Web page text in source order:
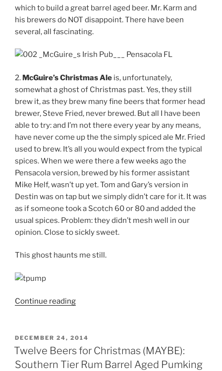
which to build a great barrel aged beer. Mr. Karm and
his brewers do NOT disappoint. There have been
several, all fascinating.
2. McGuire’s Christmas Ale is, unfortunately,
somewhat a ghost of Christmas past. Yes, they still
brew it, as they brew many fine beers that former head
brewer, Steve Fried, never brewed. But all I have been
able to try: and I’m not there every year by any means,
have never come up the the simply spiced ale Mr. Fried
used to brew. It’s all you would expect from the typical
spices. When we were there a few weeks ago the
Pensacola version, brewed by his former assistant
Mike Helf, wasn’t up yet. Tom and Gary’s version in
Destin was on tap but we simply didn’t care for it. It was
as if someone took a Scotch 60 or 80 and added the
usual spices. Problem: they didn’t mesh well in our
opinion. Close to sickly sweet.
This ghost haunts me still.
Continue reading
of
Christmas:
Santa’s
POSTED
ON
DECEMBER 24, 2014
Twelve Beers for Christmas (MAYBE):
Southern Tier Rum Barrel Aged Pumking